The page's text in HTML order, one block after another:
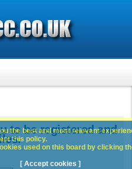
to be registered and
the best and most relevant
this policy.
used on this board by clicking
[ Accept cookies ]